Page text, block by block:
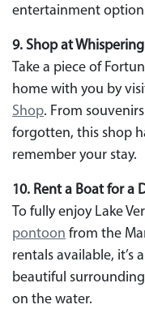
entertainment
9. Shop at
Take a piece of
home with you by
Shop. From
forgotten, this shop
remember your stay.
10. Rent a Boat for a
To fully enjoy Lake
pontoon from the
rentals available, it’s
beautiful
on the water.